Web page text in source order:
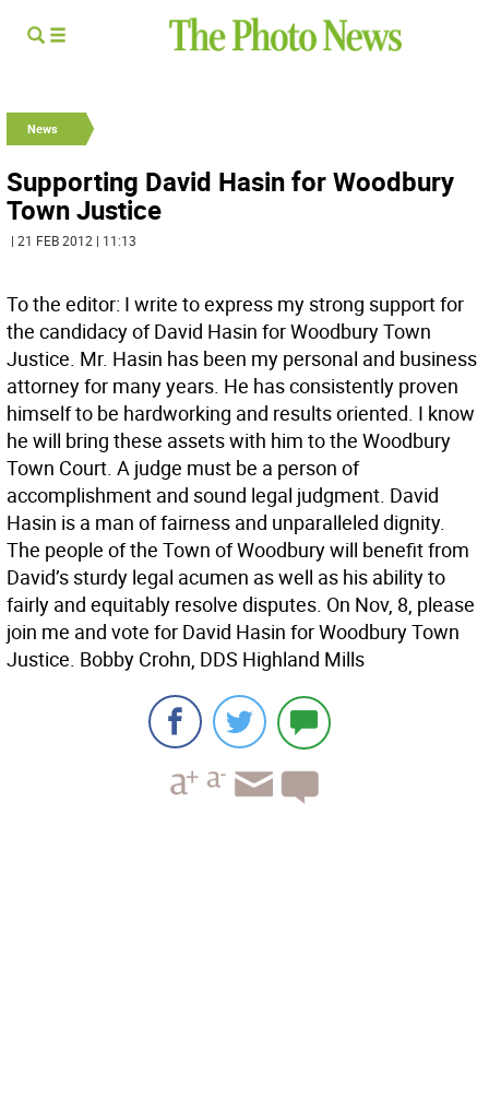
News
Supporting David Hasin for Woodbury
Town Justice
| 21 FEB 2012 | 11:13
To the editor: I write to express my strong support for
the candidacy of David Hasin for Woodbury Town
Justice. Mr. Hasin has been my personal and business
attorney for many years. He has consistently proven
himself to be hardworking and results oriented. I know
he will bring these assets with him to the Woodbury
Town Court. A judge must be a person of
accomplishment and sound legal judgment. David
Hasin is a man of fairness and unparalleled dignity.
The people of the Town of Woodbury will benefit from
David’s sturdy legal acumen as well as his ability to
fairly and equitably resolve disputes. On Nov, 8, please
join me and vote for David Hasin for Woodbury Town
Justice. Bobby Crohn, DDS Highland Mills